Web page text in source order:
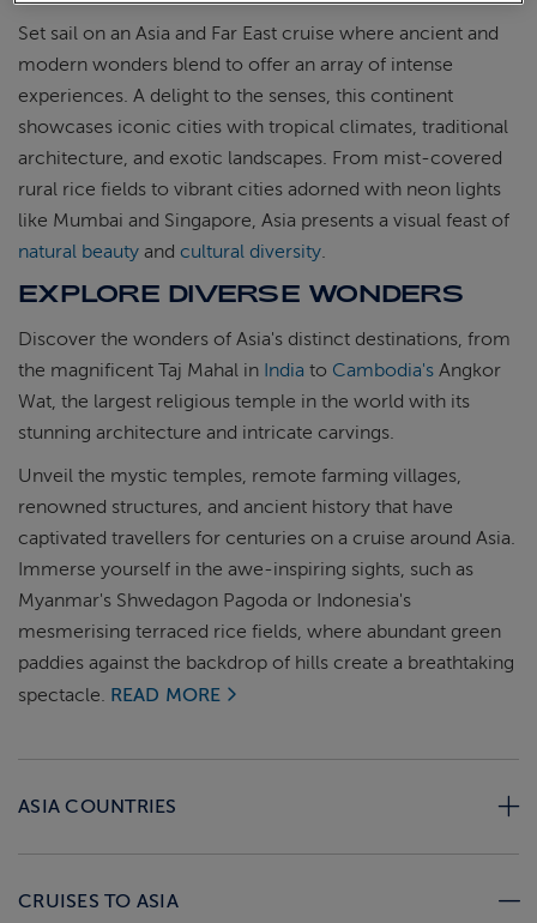
Set sail on an Asia and Far East cruise where ancient and
modern wonders blend to offer an array of intense
experiences. A delight to the senses, this continent
showcases iconic cities with tropical climates, traditional
architecture, and exotic landscapes. From mist-covered
rural rice fields to vibrant cities adorned with neon lights
like Mumbai and Singapore, Asia presents a visual feast of
natural beauty and cultural diversity.
EXPLORE DIVERSE WONDERS
Discover the wonders of Asia's distinct destinations, from
the magnificent Taj Mahal in India to Cambodia's Angkor
Wat, the largest religious temple in the world with its
stunning architecture and intricate carvings.
Unveil the mystic temples, remote farming villages,
renowned structures, and ancient history that have
captivated travellers for centuries on a cruise around Asia.
Immerse yourself in the awe-inspiring sights, such as
Myanmar's Shwedagon Pagoda or Indonesia's
mesmerising terraced rice fields, where abundant green
paddies against the backdrop of hills create a breathtaking
spectacle. READ MORE
ASIA COUNTRIES
CRUISES TO ASIA